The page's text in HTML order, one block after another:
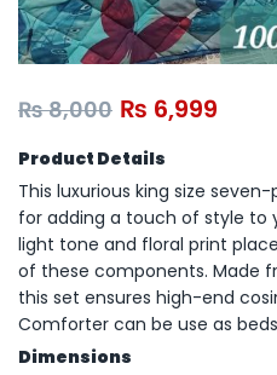
₨8,000 ₨ 6,999
Product Details
This luxurious king size
for adding a touch of style to
light tone and floral print
of these components. Made
this set ensures high-end
Comforter can be use as
Dimensions